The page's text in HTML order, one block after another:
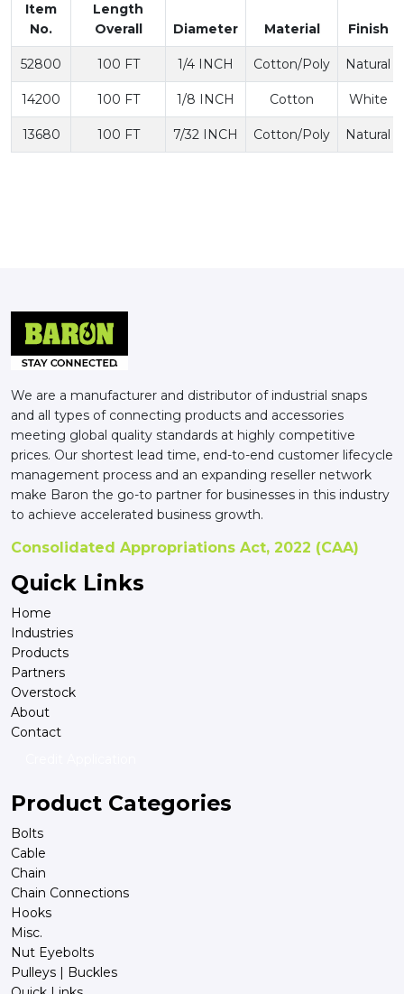
Item
No.
Length
Overall
Diameter Material Finish
52800 100 FT 1/4 INCH Cotton/Poly Natural
14200 100 FT 1/8 INCH Cotton White
13680 100 FT 7/32 INCH Cotton/Poly Natural
We are a manufacturer and distributor of industrial snaps
and all types of connecting products and accessories
meeting global quality standards at highly competitive
prices. Our shortest lead time, end-to-end customer lifecycle
management process and an expanding reseller network
make Baron the go-to partner for businesses in this industry
to achieve accelerated business growth.
Consolidated Appropriations Act, 2022 (CAA)
Quick Links
Home
Industries
Products
Partners
Overstock
About
Contact
Product Categories
Bolts
Cable
Chain
Chain Connections
Hooks
Misc.
Nut Eyebolts
Pulleys | Buckles